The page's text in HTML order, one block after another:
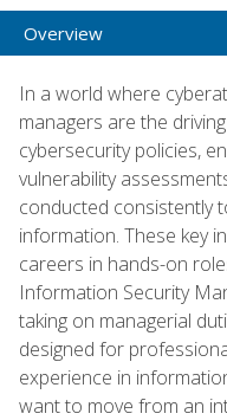
Overview
In a world where
managers are the
cybersecurity policies,
vulnerability
conducted consistently
information. These key
careers in hands-on
Information Security
taking on managerial
designed for
experience in
want to move from an